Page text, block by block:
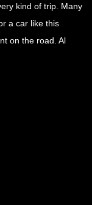
kind of trip. Many
a car like this
on the road. Al